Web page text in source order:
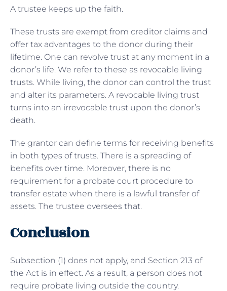
A trustee keeps up the faith.
These trusts are exempt from creditor claims and
offer tax advantages to the donor during their
lifetime. One can revolve trust at any moment in a
donor’s life. We refer to these as revocable living
trusts. While living, the donor can control the trust
and alter its parameters. A revocable living trust
turns into an irrevocable trust upon the donor’s
death.
The grantor can define terms for receiving benefits
in both types of trusts. There is a spreading of
benefits over time. Moreover, there is no
requirement for a probate court procedure to
transfer estate when there is a lawful transfer of
assets. The trustee oversees that.
Conclusion
Subsection (1) does not apply, and Section 213 of
the Act is in effect. As a result, a person does not
require probate living outside the country.